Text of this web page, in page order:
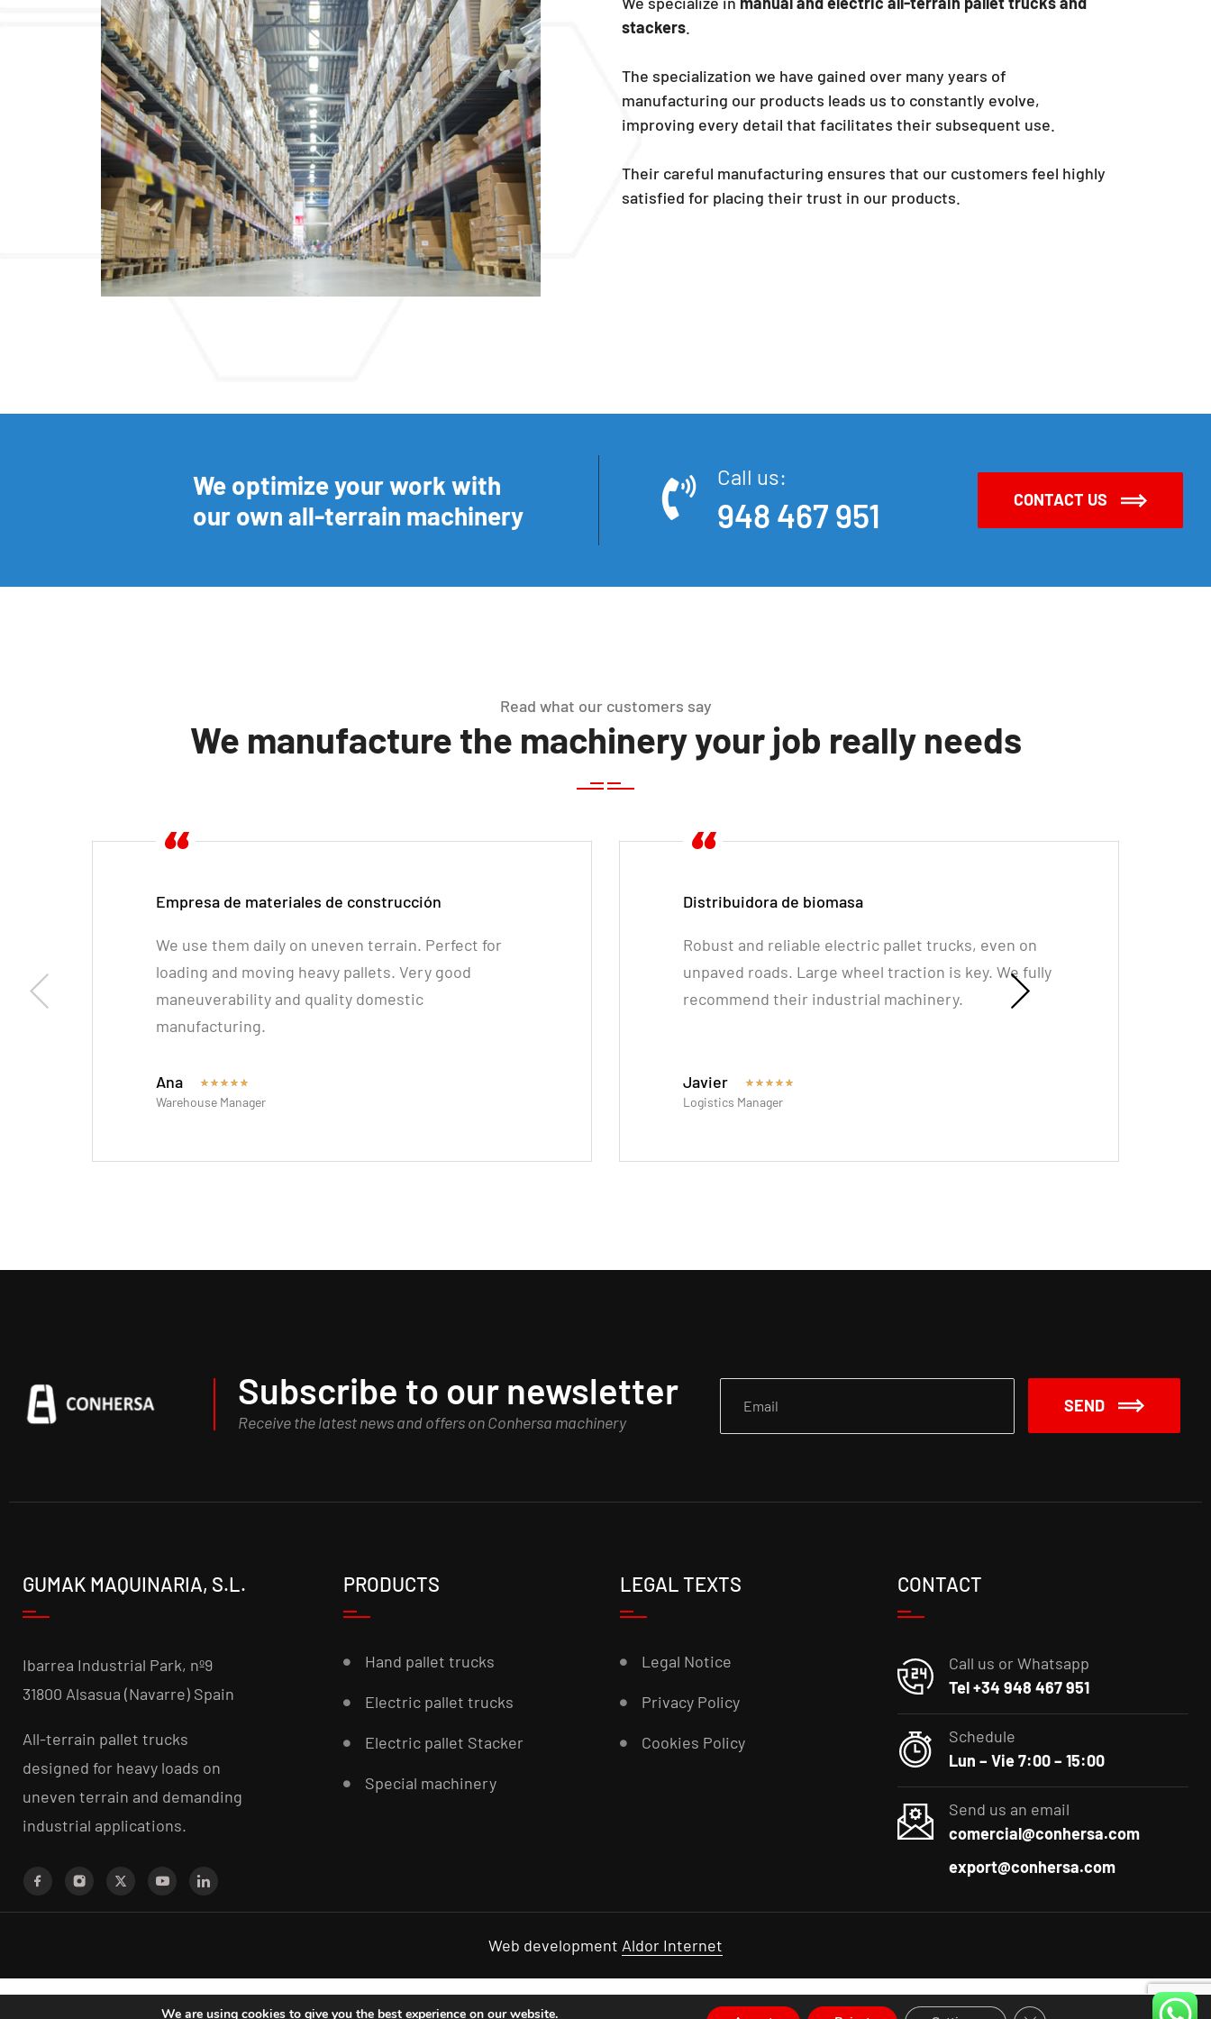
stackers.
The specialization we have gained over many years of
manufacturing our products leads us to constantly evolve,
improving every detail that facilitates their subsequent use.
Their careful manufacturing ensures that our customers feel highly
satisfied for placing their trust in our products.
We optimize your work with
our own all-terrain machinery
Call us:
948 467 951 CONTACT US
Read what our customers say
We manufacture the machinery your job really needs
Empresa de materiales de construcción
We use them daily on uneven terrain. Perfect for
loading and moving heavy pallets. Very good
maneuverability and quality domestic
manufacturing.
Ana ★ ★ ★ ★ ★
Warehouse Manager
Distribuidora de biomasa
Robust and reliable electric pallet trucks, even on
unpaved roads. Large wheel traction is key. We fully
recommend their industrial machinery.
Javier ★ ★ ★ ★ ★
Logistics Manager
Subscribe to our newsletter
Receive the latest news and offers on Conhersa machinery
SEND
GUMAK MAQUINARIA, S.L.
Ibarrea Industrial Park, nº9
31800 Alsasua (Navarre) Spain
All-terrain pallet trucks
designed for heavy loads on
uneven terrain and demanding
industrial applications.
PRODUCTS
Hand pallet trucks
Electric pallet trucks
Electric pallet Stacker
Special machinery
LEGAL TEXTS
Legal Notice
Privacy Policy
Cookies Policy
CONTACT
Call us or Whatsapp
Tel +34 948 467 951
Schedule
Lun – Vie 7:00 – 15:00
Send us an email
comercial@conhersa.com
export@conhersa.com
Web development Aldor Internet
We are using cookies to give you the best experience on our website.